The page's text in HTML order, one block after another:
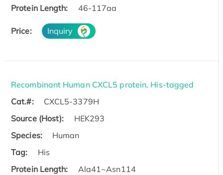
Protein Length:
46-117aa
Price: Inquiry
Recombinant Human CXCL5 protein, His-tagged
Cat.#:
CXCL5-3379H
Source (Host):
HEK293
Species:
Human
Tag:
His
Protein Length:
Ala41~Asn114